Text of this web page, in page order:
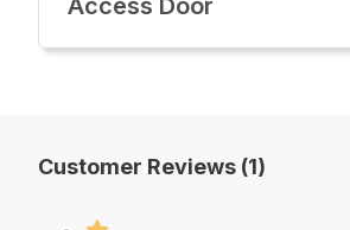
Access Door
Customer Reviews (1)